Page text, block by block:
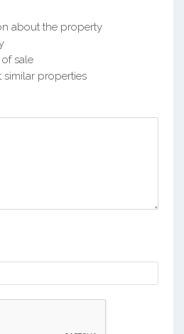
about the property
sale
similar properties